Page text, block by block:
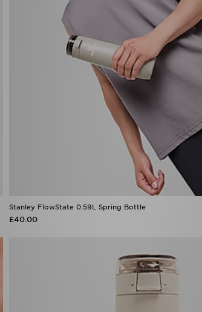
Stanley FlowState 0.59L Spring Bottle
£40.00